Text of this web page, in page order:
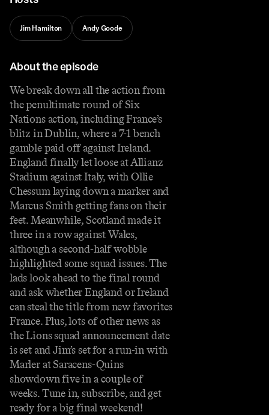
Jim Hamilton Andy Goode
About the episode
We break down all the action from
the penultimate round of Six
Nations action, including France’s
blitz in Dublin, where a 7-1 bench
gamble paid off against Ireland.
England finally let loose at Allianz
Stadium against Italy, with Ollie
Chessum laying down a marker and
Marcus Smith getting fans on their
feet. Meanwhile, Scotland made it
three in a row against Wales,
although a second-half wobble
highlighted some squad issues. The
lads look ahead to the final round
and ask whether England or Ireland
can steal the title from new favorites
France. Plus, lots of other news as
the Lions squad announcement date
is set and Jim’s set for a run-in with
Marler at Saracens-Quins
showdown five in a couple of
weeks. Tune in, subscribe, and get
ready for a big final weekend!